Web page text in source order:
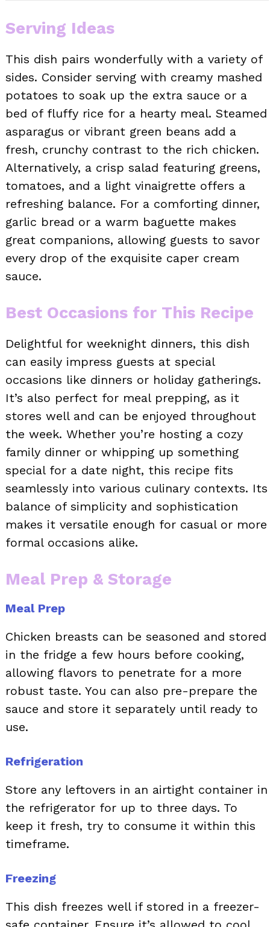
Serving Ideas
This dish pairs wonderfully with a variety of
sides. Consider serving with creamy mashed
potatoes to soak up the extra sauce or a
bed of fluffy rice for a hearty meal. Steamed
asparagus or vibrant green beans add a
fresh, crunchy contrast to the rich chicken.
Alternatively, a crisp salad featuring greens,
tomatoes, and a light vinaigrette offers a
refreshing balance. For a comforting dinner,
garlic bread or a warm baguette makes
great companions, allowing guests to savor
every drop of the exquisite caper cream
sauce.
Best Occasions for This Recipe
Delightful for weeknight dinners, this dish
can easily impress guests at special
occasions like dinners or holiday gatherings.
It’s also perfect for meal prepping, as it
stores well and can be enjoyed throughout
the week. Whether you’re hosting a cozy
family dinner or whipping up something
special for a date night, this recipe fits
seamlessly into various culinary contexts. Its
balance of simplicity and sophistication
makes it versatile enough for casual or more
formal occasions alike.
Meal Prep & Storage
Meal Prep
Chicken breasts can be seasoned and stored
in the fridge a few hours before cooking,
allowing flavors to penetrate for a more
robust taste. You can also pre-prepare the
sauce and store it separately until ready to
use.
Refrigeration
Store any leftovers in an airtight container in
the refrigerator for up to three days. To
keep it fresh, try to consume it within this
timeframe.
Freezing
This dish freezes well if stored in a freezer-